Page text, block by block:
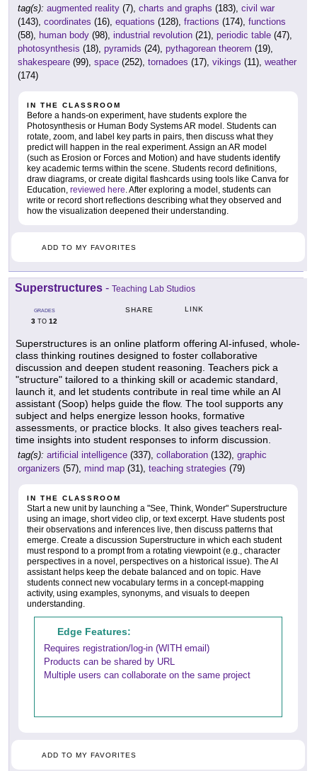
tag(s): augmented reality (7), charts and graphs (183), civil war
(143), coordinates (16), equations (128), fractions (174), functions
(58), human body (98), industrial revolution (21), periodic table (47),
photosynthesis (18), pyramids (24), pythagorean theorem (19),
shakespeare (99), space (252), tornadoes (17), vikings (11), weather
(174)
IN THE CLASSROOM
Before a hands-on experiment, have students explore the
Photosynthesis or Human Body Systems AR model. Students can
rotate, zoom, and label key parts in pairs, then discuss what they
predict will happen in the real experiment. Assign an AR model
(such as Erosion or Forces and Motion) and have students identify
key academic terms within the scene. Students record definitions,
draw diagrams, or create digital flashcards using tools like Canva for
Education, reviewed here. After exploring a model, students can
write or record short reflections describing what they observed and
how the visualization deepened their understanding.
ADD TO MY FAVORITES
Superstructures - Teaching Lab Studios
GRADES
3 TO 12
SHARE LINK
Superstructures is an online platform offering AI-infused, whole-
class thinking routines designed to foster collaborative
discussion and deepen student reasoning. Teachers pick a
"structure" tailored to a thinking skill or academic standard,
launch it, and let students contribute in real time while an AI
assistant (Soop) helps guide the flow. The tool supports any
subject and helps energize lesson hooks, formative
assessments, or practice blocks. It also gives teachers real-
time insights into student responses to inform discussion.
tag(s): artificial intelligence (337), collaboration (132), graphic
organizers (57), mind map (31), teaching strategies (79)
IN THE CLASSROOM
Start a new unit by launching a "See, Think, Wonder" Superstructure
using an image, short video clip, or text excerpt. Have students post
their observations and inferences live, then discuss patterns that
emerge. Create a discussion Superstructure in which each student
must respond to a prompt from a rotating viewpoint (e.g., character
perspectives in a novel, perspectives on a historical issue). The AI
assistant helps keep the debate balanced and on topic. Have
students connect new vocabulary terms in a concept-mapping
activity, using examples, synonyms, and visuals to deepen
understanding.
Edge Features:
Requires registration/log-in (WITH email)
Products can be shared by URL
Multiple users can collaborate on the same project
ADD TO MY FAVORITES